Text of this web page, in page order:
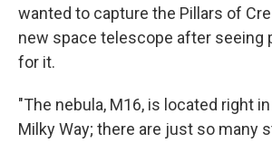
wanted to capture the Pillars of
new space telescope after seeing
for it.
"The nebula, M16, is located right
Milky Way; there are just so many